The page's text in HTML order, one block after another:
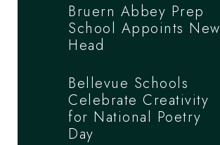
Bruern Abbey Prep
School Appoints New
Head
Bellevue Schools
Celebrate Creativity
for National Poetry
Day